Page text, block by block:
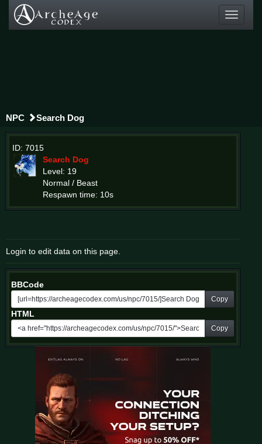
Toggle
NPC Search Dog
ID: 7015
Search Dog
Level: 19
Normal / Beast
Respawn time: 10s
Login to edit data on this page.
BBCode
Copy
HTML
Copy